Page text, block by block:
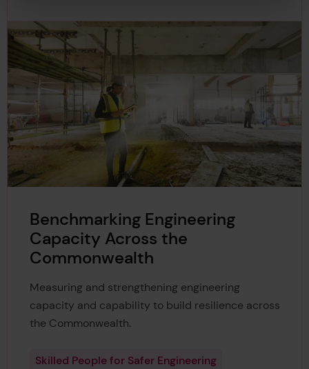
Benchmarking Engineering
Capacity Across the
Commonwealth
Measuring and strengthening engineering
capacity and capability to build resilience across
the Commonwealth.
Skilled People for Safer Engineering